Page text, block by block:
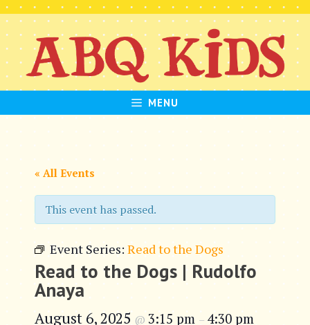
Skip
to
content
MENU
« All Events
This event has passed.
Event Series: Read to the Dogs
Read to the Dogs | Rudolfo
Anaya
August 6, 2025 @ 3:15 pm – 4:30 pm